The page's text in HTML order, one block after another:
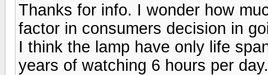
Thanks for info. I wonder how
factor in consumers decision in
I think the lamp have only life
years of watching 6 hours per day.